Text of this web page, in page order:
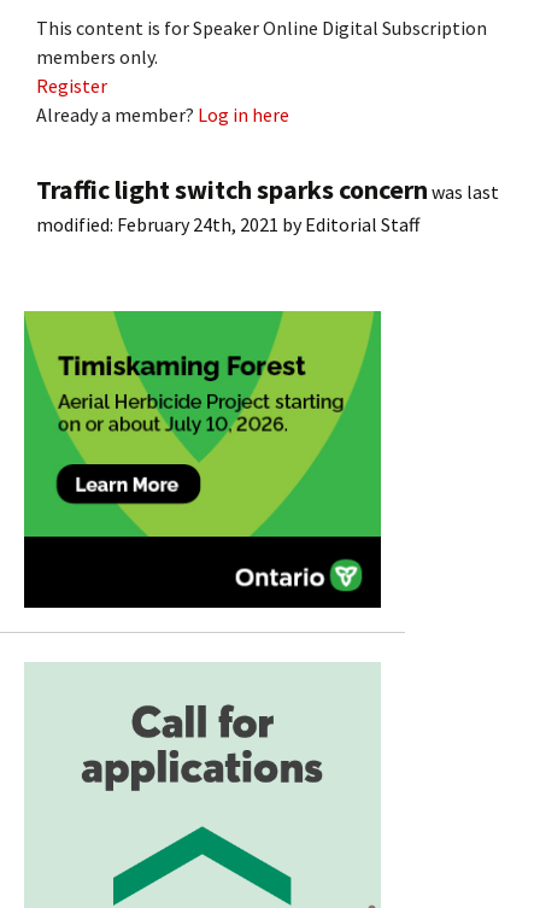
This content is for Speaker Online Digital Subscription
members only.
Register
Already a member? Log in here
Traffic light switch sparks concern was last
modified: February 24th, 2021 byEditorial Staff